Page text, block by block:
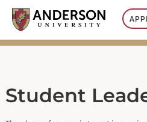
Skip
content
Student